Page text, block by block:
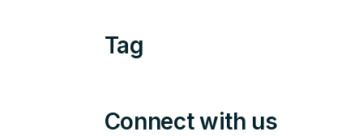
Tag
Connect with us